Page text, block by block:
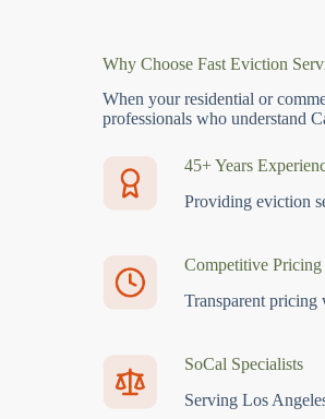
Why Choose Fast Eviction
When your residential or
professionals who understand
45+ Years
Providing eviction
Competitive Pricing
Transparent pricing
SoCal Specialists
Serving Los